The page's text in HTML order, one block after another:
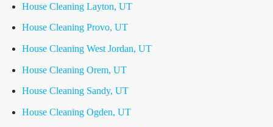
House Cleaning Layton, UT
House Cleaning Provo, UT
House Cleaning West Jordan, UT
House Cleaning Orem, UT
House Cleaning Sandy, UT
House Cleaning Ogden, UT